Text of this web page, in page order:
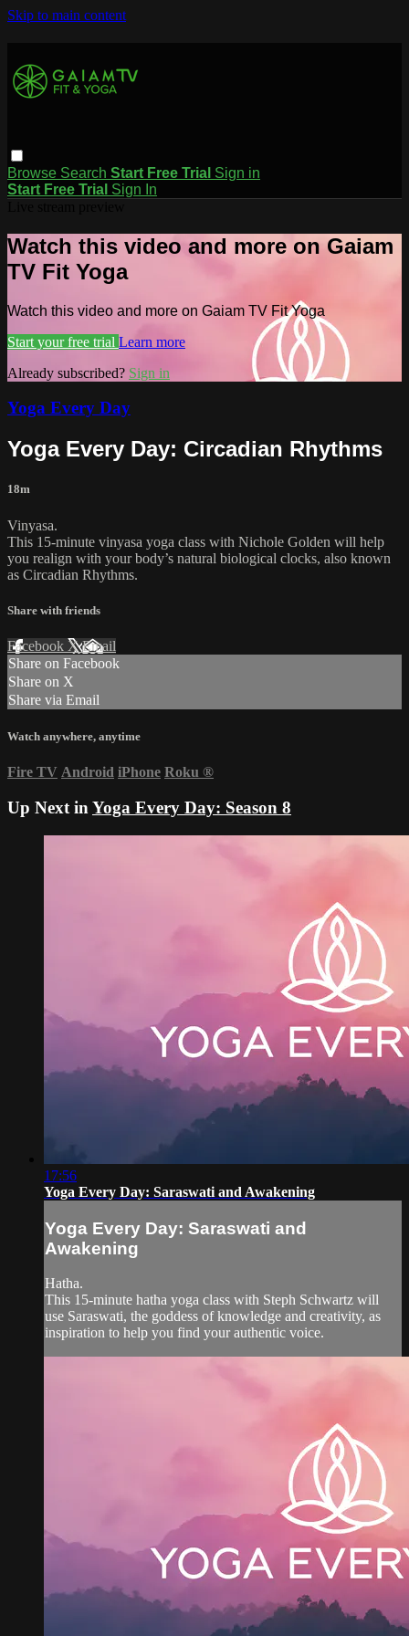
Skip to main content
Browse Search Start Free Trial Sign in
Start Free Trial Sign In
Watch this video and more on Gaiam
TV Fit Yoga
Watch this video and more on Gaiam TV Fit Yoga
Start your free trial Learn more
Already subscribed? Sign in
Yoga Every Day
Yoga Every Day: Circadian Rhythms
18m
Vinyasa.
This 15-minute vinyasa yoga class with Nichole Golden will help
you realign with your body’s natural biological clocks, also known
as Circadian Rhythms.
Share with friends
Facebook XEmail
Share on Facebook
Share on X
Share via Email
Watch anywhere, anytime
Fire TV Android iPhone Roku ®
Up Next in Yoga Every Day: Season 8
17:56
Yoga Every Day: Saraswati and Awakening
Yoga Every Day: Saraswati and
Awakening
Hatha.
This 15-minute hatha yoga class with Steph Schwartz will
use Saraswati, the goddess of knowledge and creativity, as
inspiration to help you find your authentic voice.